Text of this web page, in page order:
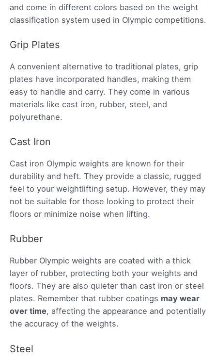
and come in different colors based on the weight
classification system used in Olympic competitions.
Grip Plates
A convenient alternative to traditional plates, grip
plates have incorporated handles, making them
easy to handle and carry. They come in various
materials like cast iron, rubber, steel, and
polyurethane.
Cast Iron
Cast iron Olympic weights are known for their
durability and heft. They provide a classic, rugged
feel to your weightlifting setup. However, they may
not be suitable for those looking to protect their
floors or minimize noise when lifting.
Rubber
Rubber Olympic weights are coated with a thick
layer of rubber, protecting both your weights and
floors. They are also quieter than cast iron or steel
plates. Remember that rubber coatings may wear
over time, affecting the appearance and potentially
the accuracy of the weights.
Steel